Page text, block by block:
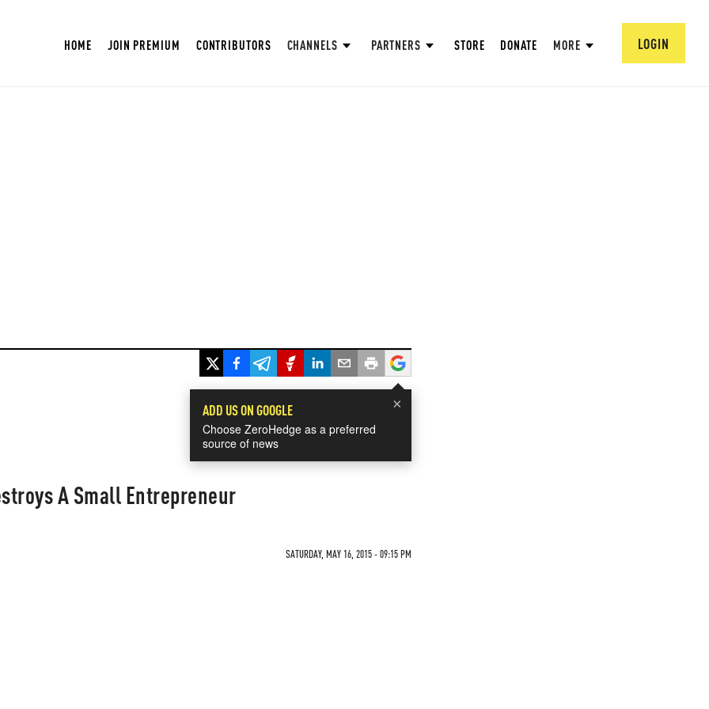
HOME JOIN PREMIUM CONTRIBUTORS CHANNELS PARTNERS STORE DONATE MORE LOGIN
×
ADD US ON GOOGLE
Choose ZeroHedge as a preferred
source of news
A Small Entrepreneur
SATURDAY, MAY 16, 2015 - 09:15 PM